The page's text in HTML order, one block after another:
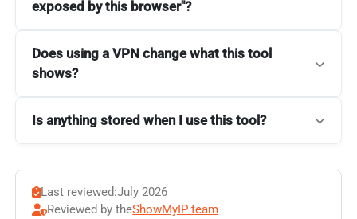
exposed by this browser"?
Does using a VPN change what this tool
shows?
Is anything stored when I use this tool?
Last reviewed:July 2026
Reviewed by theShowMyIP team